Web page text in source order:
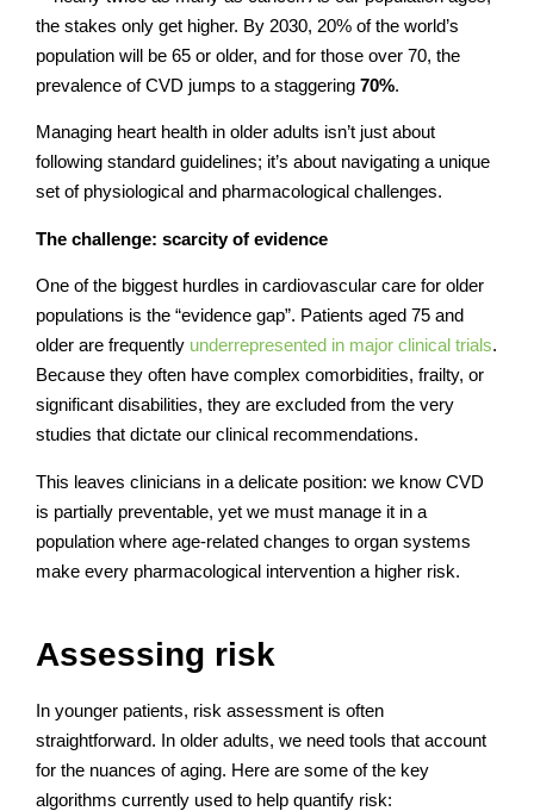
the stakes only get higher. By 2030, 20% of the world’s
population will be 65 or older, and for those over 70, the
prevalence of CVD jumps to a staggering 70%.
Managing heart health in older adults isn’t just about
following standard guidelines; it’s about navigating a unique
set of physiological and pharmacological challenges.
The challenge: scarcity of evidence
One of the biggest hurdles in cardiovascular care for older
populations is the “evidence gap”. Patients aged 75 and
older are frequently underrepresented in major clinical trials.
Because they often have complex comorbidities, frailty, or
significant disabilities, they are excluded from the very
studies that dictate our clinical recommendations.
This leaves clinicians in a delicate position: we know CVD
is partially preventable, yet we must manage it in a
population where age-related changes to organ systems
make every pharmacological intervention a higher risk.
Assessing risk
In younger patients, risk assessment is often
straightforward. In older adults, we need tools that account
for the nuances of aging. Here are some of the key
algorithms currently used to help quantify risk: